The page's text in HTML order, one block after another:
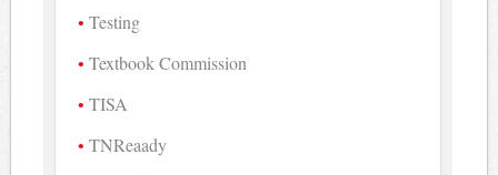
Testing
Textbook Commission
TISA
TNReaady